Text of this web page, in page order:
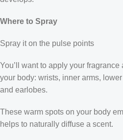
Where to Spray
Spray it on the pulse points
You’ll want to apply your
your body: wrists, inner arms,
and earlobes.
These warm spots on your body
helps to naturally diffuse a scent.